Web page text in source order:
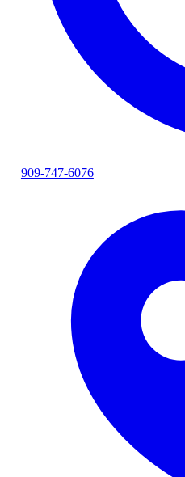
909-747-6076